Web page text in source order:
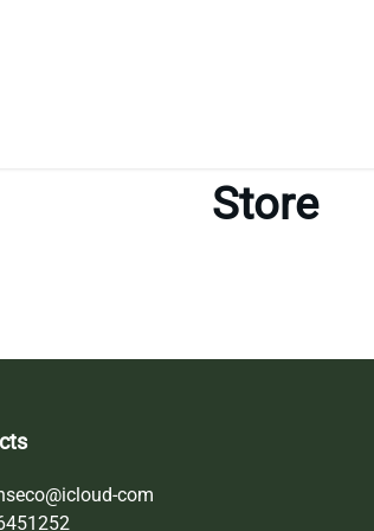
Store
com